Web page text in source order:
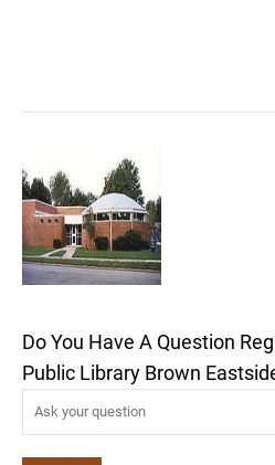
Do You Have A Question
Public Library Brown